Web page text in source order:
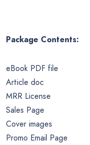
Package Contents:
eBook PDF file
Article doc
MRR License
Sales Page
Cover images
Promo Email Page